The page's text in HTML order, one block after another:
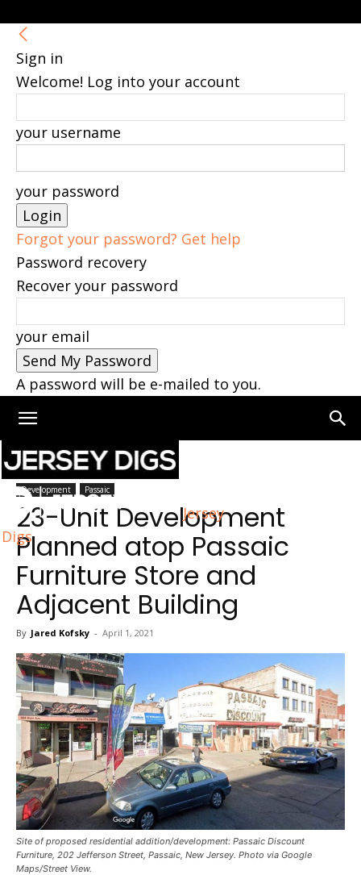
Sign in
Welcome! Log into your account
your username
your password
Forgot your password? Get help
Password recovery
Recover your password
your email
A password will be e-mailed to you.
Jersey
Digs
Home Passaic
Development Passaic
23-Unit Development
Planned atop Passaic
Furniture Store and
Adjacent Building
By Jared Kofsky - April 1, 2021
Site of proposed residential addition/development: Passaic Discount
Furniture, 202 Jefferson Street, Passaic, New Jersey. Photo via Google
Maps/Street View.